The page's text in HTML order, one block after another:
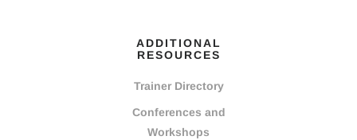
ADDITIONAL
RESOURCES
Trainer Directory
Conferences and
Workshops